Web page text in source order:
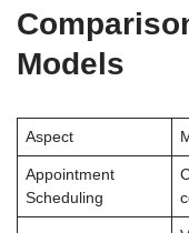
Models
Aspect
Appointment
Scheduling